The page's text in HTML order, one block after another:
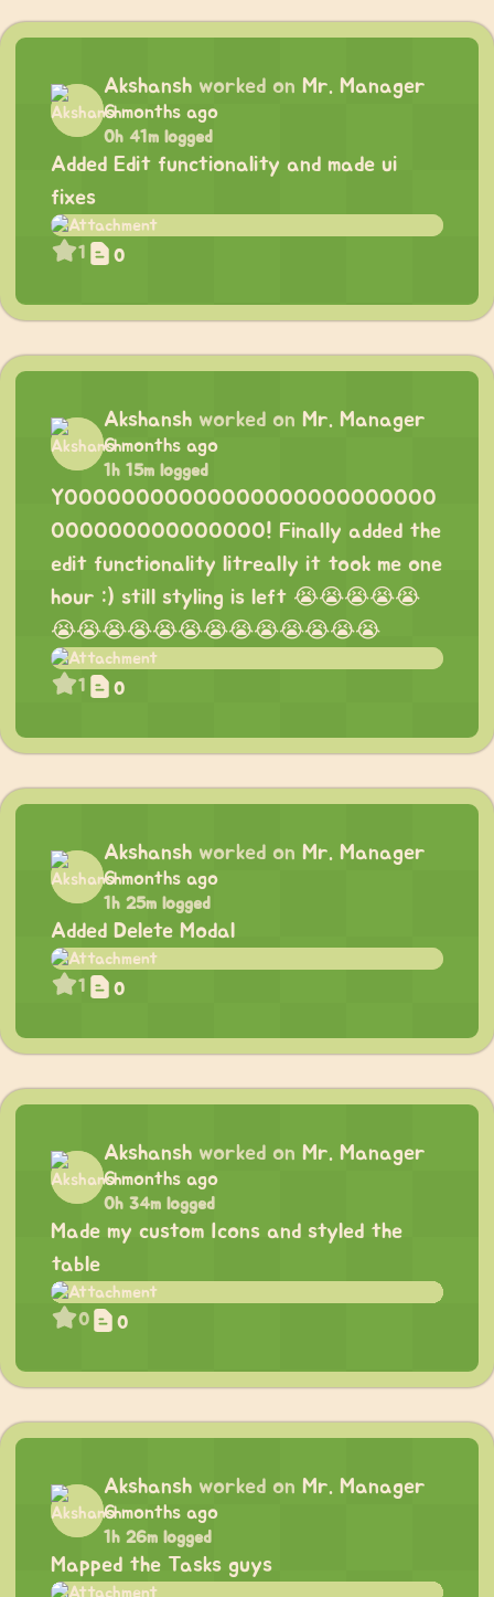
Akshansh worked on Mr. Manager
6 months ago
0h 41m logged
Added Edit functionality and made ui
fixes
1 0
Akshansh worked on Mr. Manager
6 months ago
1h 15m logged
YOOOOOOOOOOOOOOOOOOOOOOOOOO
OOOOOOOOOOOOOOO! Finally added the
edit functionality litreally it took me one
hour :) still styling is left 😭😭😭😭😭
😭😭😭😭😭😭😭😭😭😭😭😭😭
1 0
Akshansh worked on Mr. Manager
6 months ago
1h 25m logged
Added Delete Modal
1 0
Akshansh worked on Mr. Manager
6 months ago
0h 34m logged
Made my custom Icons and styled the
table
0 0
Akshansh worked on Mr. Manager
6 months ago
1h 26m logged
Mapped the Tasks guys